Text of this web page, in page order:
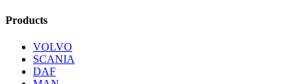
Products
VOLVO
SCANIA
DAF